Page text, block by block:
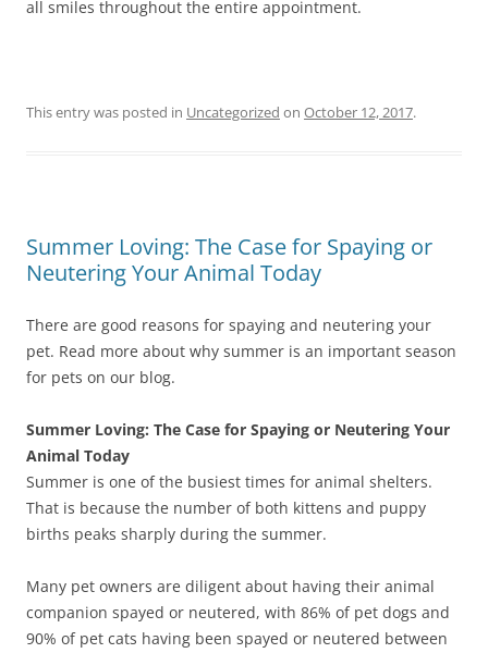
all smiles throughout the entire appointment.
This entry was posted in Uncategorized on October 12, 2017.
Summer Loving: The Case for Spaying or
Neutering Your Animal Today
There are good reasons for spaying and neutering your
pet. Read more about why summer is an important season
for pets on our blog.
Summer Loving: The Case for Spaying or Neutering Your
Animal Today
Summer is one of the busiest times for animal shelters.
That is because the number of both kittens and puppy
births peaks sharply during the summer.
Many pet owners are diligent about having their animal
companion spayed or neutered, with 86% of pet dogs and
90% of pet cats having been spayed or neutered between